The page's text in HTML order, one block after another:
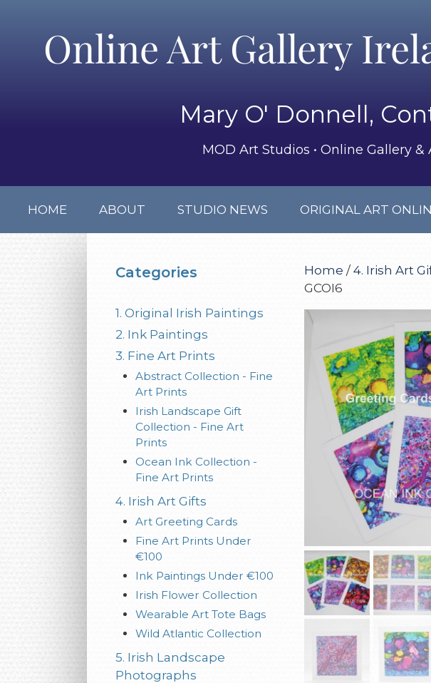
Online Art Gallery
Mary O' Donnell,
MOD Art Studios • Online Gallery &
HOME ABOUT STUDIO NEWS ORIGINAL ART
Home / 4. Irish Art
GCOI6
Categories
1. Original Irish Paintings
2. Ink Paintings
3. Fine Art Prints
Abstract Collection - Fine
Art Prints
Irish Landscape Gift
Collection - Fine Art
Prints
Ocean Ink Collection -
Fine Art Prints
4. Irish Art Gifts
Art Greeting Cards
Fine Art Prints Under
€100
Ink Paintings Under €100
Irish Flower Collection
Wearable Art Tote Bags
Wild Atlantic Collection
5. Irish Landscape
Photographs